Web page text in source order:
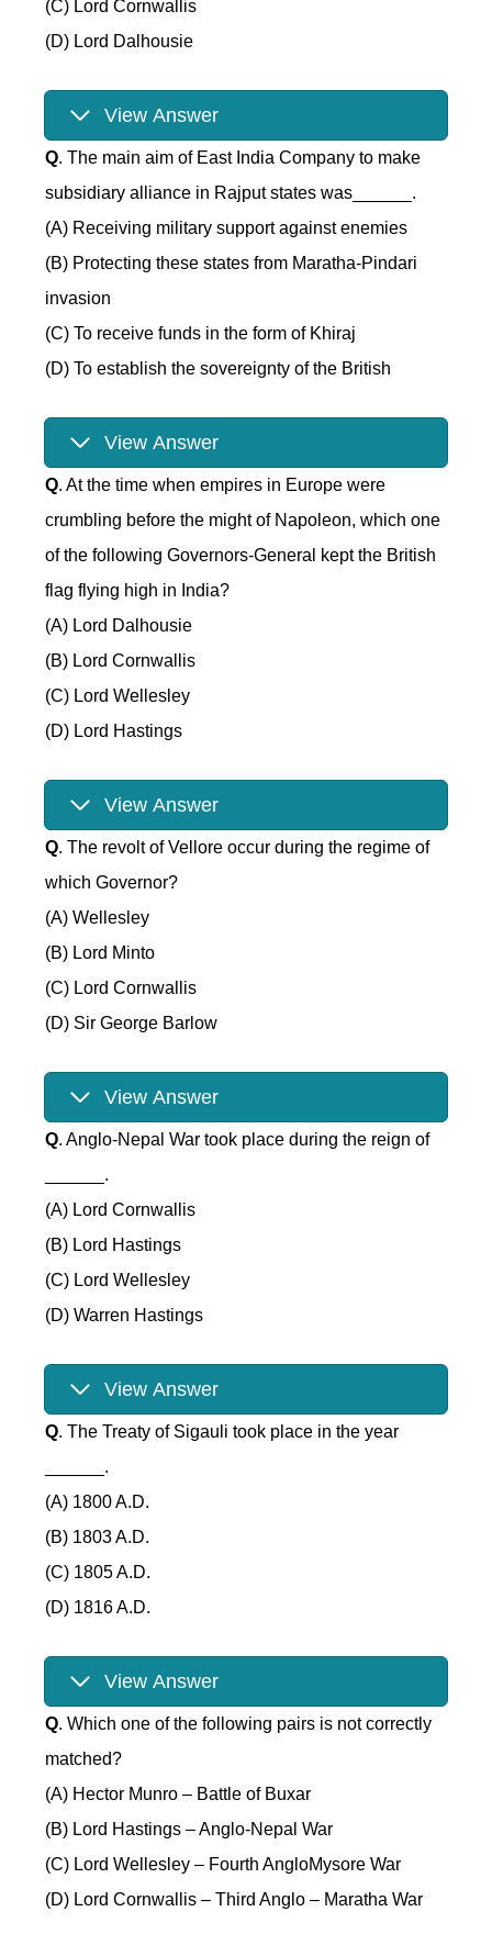
(C) Lord Cornwallis
(D) Lord Dalhousie
View Answer
Q. The main aim of East India Company to make
subsidiary alliance in Rajput states was______.
(A) Receiving military support against enemies
(B) Protecting these states from Maratha-Pindari
invasion
(C) To receive funds in the form of Khiraj
(D) To establish the sovereignty of the British
View Answer
Q. At the time when empires in Europe were
crumbling before the might of Napoleon, which one
of the following Governors-General kept the British
flag flying high in India?
(A) Lord Dalhousie
(B) Lord Cornwallis
(C) Lord Wellesley
(D) Lord Hastings
View Answer
Q. The revolt of Vellore occur during the regime of
which Governor?
(A) Wellesley
(B) Lord Minto
(C) Lord Cornwallis
(D) Sir George Barlow
View Answer
Q. Anglo-Nepal War took place during the reign of
______.
(A) Lord Cornwallis
(B) Lord Hastings
(C) Lord Wellesley
(D) Warren Hastings
View Answer
Q. The Treaty of Sigauli took place in the year
______.
(A) 1800 A.D.
(B) 1803 A.D.
(C) 1805 A.D.
(D) 1816 A.D.
View Answer
Q. Which one of the following pairs is not correctly
matched?
(A) Hector Munro – Battle of Buxar
(B) Lord Hastings – Anglo-Nepal War
(C) Lord Wellesley – Fourth AngloMysore War
(D) Lord Cornwallis – Third Anglo – Maratha War